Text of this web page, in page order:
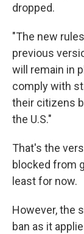
dropped.
"The new
previous
will remain in
comply with
their citizens
the U.S."
That's the
blocked from
least for now.
However, the
ban as it